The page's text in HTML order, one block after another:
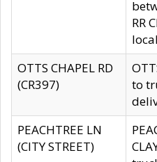
RR
OTTS CHAPEL RD
(CR397)
to
PEACHTREE LN
(CITY STREET)